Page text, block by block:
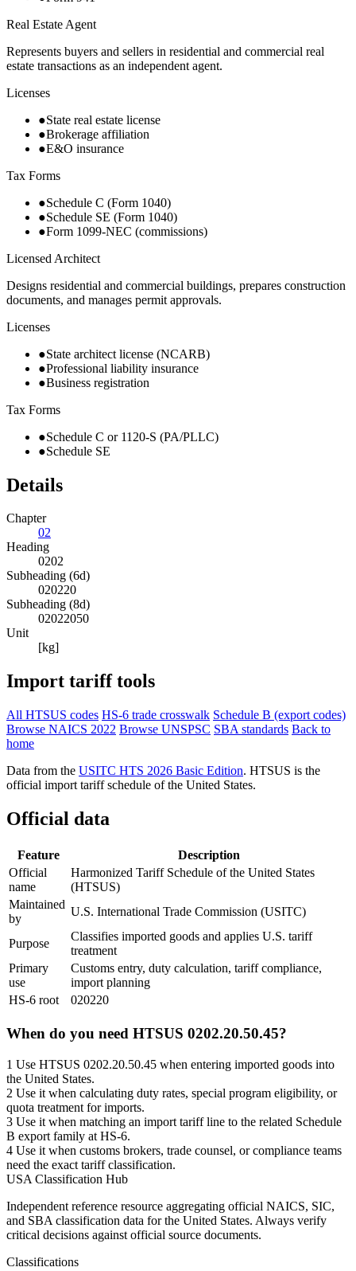
Real Estate Agent
Represents buyers and sellers in residential and commercial real
estate transactions as an independent agent.
Licenses
●State real estate license
●Brokerage affiliation
●E&O insurance
Tax Forms
●Schedule C (Form 1040)
●Schedule SE (Form 1040)
●Form 1099-NEC (commissions)
Licensed Architect
Designs residential and commercial buildings, prepares construction
documents, and manages permit approvals.
Licenses
●State architect license (NCARB)
●Professional liability insurance
●Business registration
Tax Forms
●Schedule C or 1120-S (PA/PLLC)
●Schedule SE
Details
Chapter
02
Heading
0202
Subheading (6d)
020220
Subheading (8d)
02022050
Unit
[kg]
Import tariff tools
All HTSUS codes HS-6 trade crosswalk Schedule B (export codes)
Browse NAICS 2022 Browse UNSPSC SBA standards Back to
home
Data from the USITC HTS 2026 Basic Edition. HTSUS is the
official import tariff schedule of the United States.
Official data
Feature
Description
Official
name
Harmonized Tariff Schedule of the United States
(HTSUS)
Maintained
by
U.S. International Trade Commission (USITC)
Purpose
Classifies imported goods and applies U.S. tariff
treatment
Primary
use
Customs entry, duty calculation, tariff compliance,
import planning
HS-6 root
020220
When do you need HTSUS 0202.20.50.45?
1 Use HTSUS 0202.20.50.45 when entering imported goods into
the United States.
2 Use it when calculating duty rates, special program eligibility, or
quota treatment for imports.
3 Use it when matching an import tariff line to the related Schedule
B export family at HS-6.
4 Use it when customs brokers, trade counsel, or compliance teams
need the exact tariff classification.
USA Classification Hub
Independent reference resource aggregating official NAICS, SIC,
and SBA classification data for the United States. Always verify
critical decisions against official source documents.
Classifications